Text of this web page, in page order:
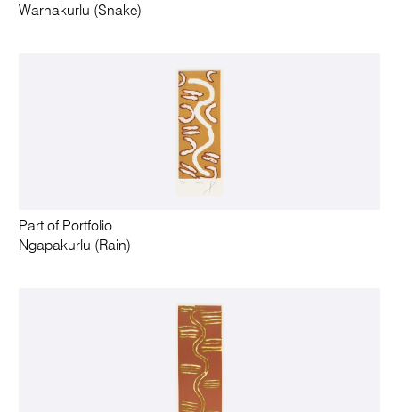
Warnakurlu (Snake)
Part of Portfolio
Ngapakurlu (Rain)